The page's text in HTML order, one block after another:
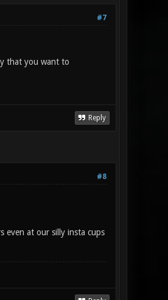
#7
that you want to
Reply
#8
even at our silly insta cups